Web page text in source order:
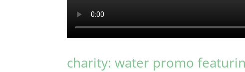
charity: water promo